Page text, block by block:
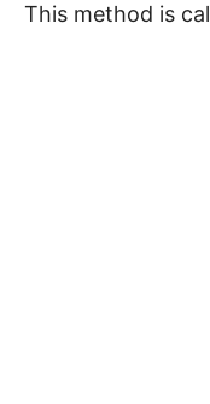
This method is